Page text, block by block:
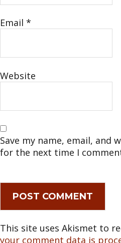
Email *
Website
Save my name, email, and
for the next time I
This site uses Akismet to
your comment data is